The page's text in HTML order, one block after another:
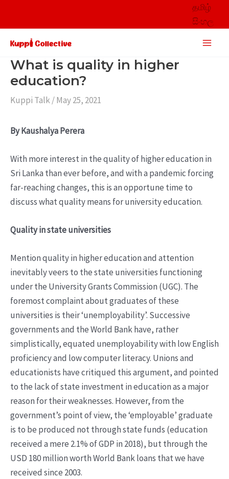
தமிழ்
සිංහල
Main
What is quality in higher
education?
Kuppi Talk/May 25, 2021
By Kaushalya Perera
With more interest in the quality of higher education in
Sri Lanka than ever before, and with a pandemic forcing
far-reaching changes, this is an opportune time to
discuss what quality means for university education.
Quality in state universities
Mention quality in higher education and attention
inevitably veers to the state universities functioning
under the University Grants Commission (UGC). The
foremost complaint about graduates of these
universities is their ‘unemployability’. Successive
governments and the World Bank have, rather
simplistically, equated unemployability with low English
proficiency and low computer literacy. Unions and
educationists have critiqued this argument, and pointed
to the lack of state investment in education as a major
reason for their weaknesses. However, from the
government’s point of view, the ‘employable’ graduate
is to be produced not through state funds (education
received a mere 2.1% of GDP in 2018), but through the
USD 180 million worth World Bank loans that we have
received since 2003.